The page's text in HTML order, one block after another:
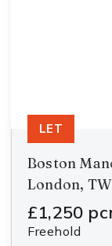
Boston
London,
£1,250
Freehold
LET